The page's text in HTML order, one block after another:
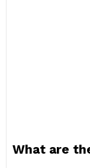
What are